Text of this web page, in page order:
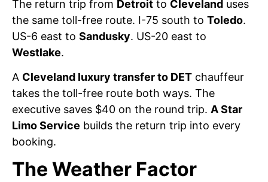
The return trip from Detroit to Cleveland uses
the same toll-free route. I-75 south to Toledo.
US-6 east to Sandusky. US-20 east to
Westlake.
A Cleveland luxury transfer to DET chauffeur
takes the toll-free route both ways. The
executive saves $40 on the round trip. A Star
Limo Service builds the return trip into every
booking.
The Weather Factor